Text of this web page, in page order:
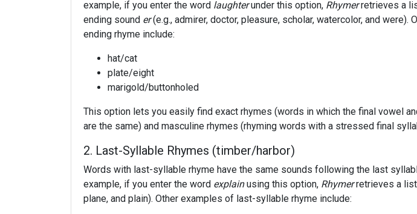
example, if you enter the word laughterunder this option, Rhymerretrieves a
ending sound er(e.g., admirer, doctor, pleasure, scholar, watercolor, and were).
ending rhyme include:
hat/cat
plate/eight
marigold/buttonholed
This option lets you easily find exact rhymes (words in which the final vowel
are the same) and masculine rhymes (rhyming words with a stressed final
2. Last-Syllable Rhymes (timber/harbor)
Words with last-syllable rhyme have the same sounds following the last
example, if you enter the word explainusing this option, Rhymerretrieves a
plane, and plain). Other examples of last-syllable rhyme include: